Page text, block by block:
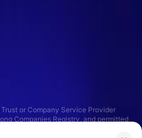
or Company Service Provider
Companies Registry, and permitted